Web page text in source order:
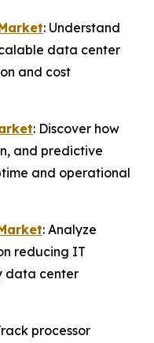
: Understand
data center
and cost
: Discover how
and predictive
and operational
: Analyze
reducing IT
data center
processor